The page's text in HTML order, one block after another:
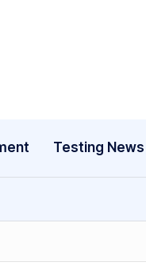
Testing News